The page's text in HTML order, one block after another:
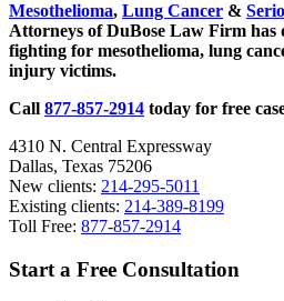
Mesothelioma, Lung Cancer &
Attorneys of DuBose Law Firm has
fighting for mesothelioma, lung
injury victims.
Call 877-857-2914 today for free
4310 N. Central Expressway
Dallas, Texas 75206
New clients: 214-295-5011
Existing clients: 214-389-8199
Toll Free: 877-857-2914
Start a Free Consultation